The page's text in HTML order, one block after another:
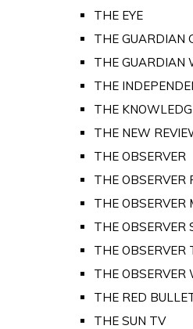
THE EYE
THE GUARDIAN
THE GUARDIAN
THE
THE
THE NEW
THE OBSERVER
THE OBSERVER
THE OBSERVER
THE OBSERVER
THE OBSERVER
THE OBSERVER
THE RED
THE SUN TV